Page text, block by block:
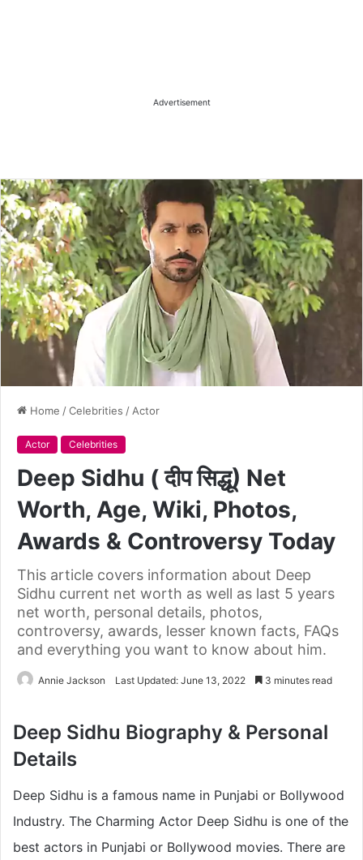
Advertisement
Home /Celebrities / Actor
Actor Celebrities
Deep Sidhu ( दीप सिद्धू) Net
Worth, Age, Wiki, Photos,
Awards & Controversy Today
This article covers information about Deep
Sidhu current net worth as well as last 5 years
net worth, personal details, photos,
controversy, awards, lesser known facts, FAQs
and everything you want to know about him.
Annie Jackson Last Updated: June 13, 2022 3 minutes read
Deep Sidhu Biography & Personal
Details
Deep Sidhu is a famous name in Punjabi or Bollywood
Industry. The Charming Actor Deep Sidhu is one of the
best actors in Punjabi or Bollywood movies. There are